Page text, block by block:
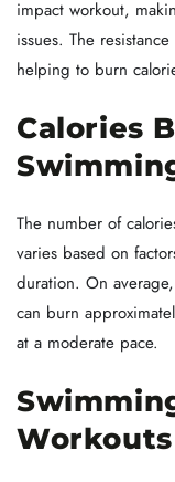
impact workout,
issues. The
helping to burn
Calories
The number of
varies based on
duration. On
can burn
at a moderate pace.
Workouts